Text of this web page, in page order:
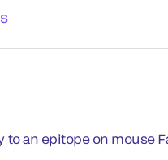
to an epitope on mouse